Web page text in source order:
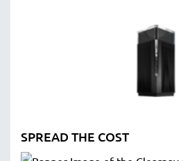
SPREAD THE COST